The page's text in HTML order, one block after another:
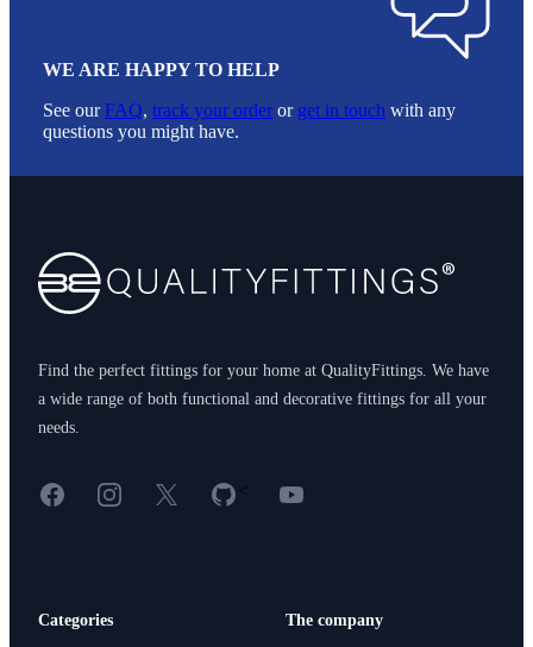
WE ARE HAPPY TO HELP
See ourFAQ, track your order or get in touch with any
questions you might have.
Find the perfect fittings for your home at QualityFittings. We have
a wide range of both functional and decorative fittings for all your
needs.
FacebookInstagram
X GitHub
< YouTube
Categories The company